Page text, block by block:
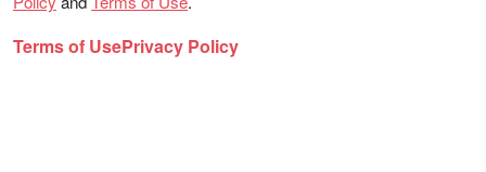
Terms of UsePrivacy Policy